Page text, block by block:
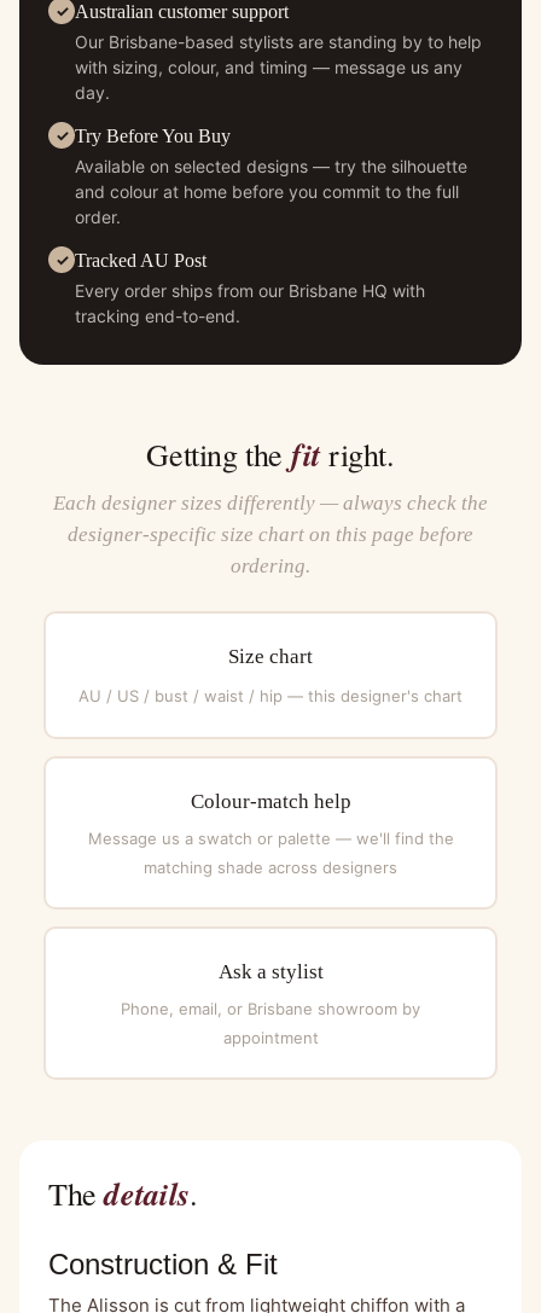
Australian customer support
Our Brisbane-based stylists are standing by to help
with sizing, colour, and timing — message us any
day.
Try Before You Buy
Available on selected designs — try the silhouette
and colour at home before you commit to the full
order.
Tracked AU Post
Every order ships from our Brisbane HQ with
tracking end-to-end.
Getting the fitright.
Each designer sizes differently — always check the
designer-specific size chart on this page before
ordering.
Size chart
AU / US / bust / waist / hip — this designer's chart
Colour-match help
Message us a swatch or palette — we'll find the
matching shade across designers
Ask a stylist
Phone, email, or Brisbane showroom by
appointment
Thedetails.
Construction & Fit
The Alisson is cut from lightweight chiffon with a